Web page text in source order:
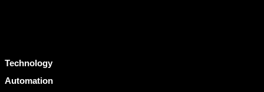
Technology
Automation